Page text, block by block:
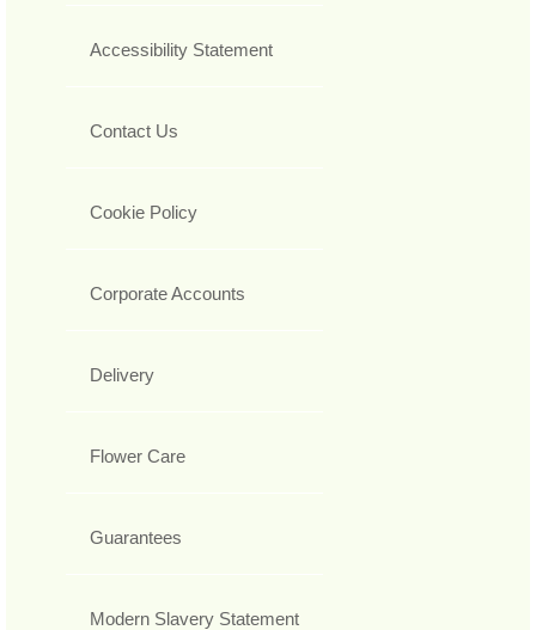
Accessibility Statement
Contact Us
Cookie Policy
Corporate Accounts
Delivery
Flower Care
Guarantees
Modern Slavery Statement